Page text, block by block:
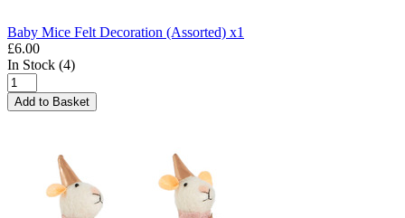
Baby Mice Felt Decoration (Assorted) x1
£6.00
In Stock (4)
Add to Basket